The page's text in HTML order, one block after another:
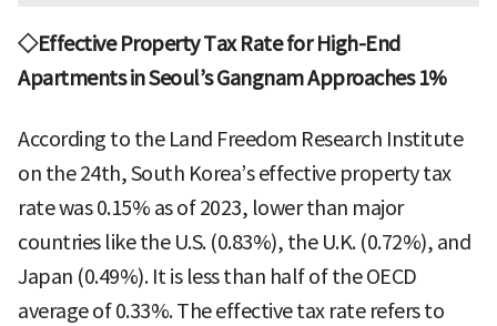
◇Effective Property Tax Rate for High-End
Apartments in Seoul’s Gangnam Approaches 1%
According to the Land Freedom Research Institute
on the 24th, South Korea’s effective property tax
rate was 0.15% as of 2023, lower than major
countries like the U.S. (0.83%), the U.K. (0.72%), and
Japan (0.49%). It is less than half of the OECD
average of 0.33%. The effective tax rate refers to